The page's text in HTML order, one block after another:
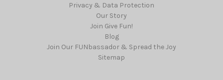
Privacy & Data Protection
Our Story
Join Give Fun!
Blog
Join Our FUNbassador & Spread the Joy
Sitemap